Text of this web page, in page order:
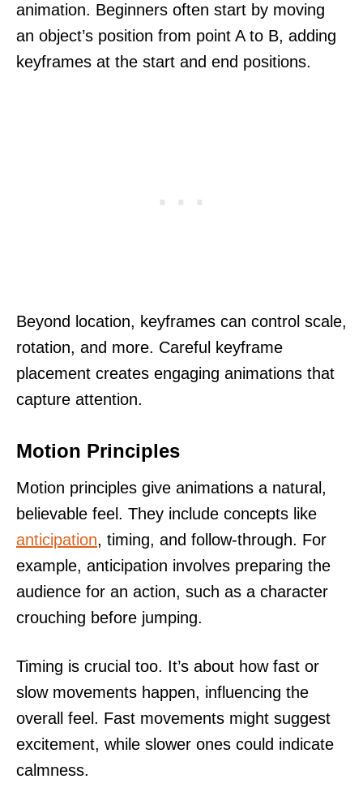
animation. Beginners often start by moving
an object’s position from point A to B, adding
keyframes at the start and end positions.
Beyond location, keyframes can control scale,
rotation, and more. Careful keyframe
placement creates engaging animations that
capture attention.
Motion Principles
Motion principles give animations a natural,
believable feel. They include concepts like
anticipation, timing, and follow-through. For
example, anticipation involves preparing the
audience for an action, such as a character
crouching before jumping.
Timing is crucial too. It’s about how fast or
slow movements happen, influencing the
overall feel. Fast movements might suggest
excitement, while slower ones could indicate
calmness.